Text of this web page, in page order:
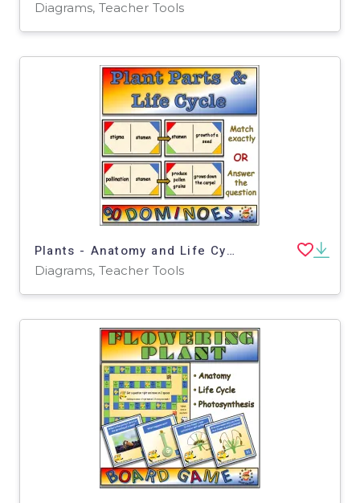
Diagrams, Teacher Tools
Plants - Anatomy and Life Cycle Dominoes Game - Middle School Science
Diagrams, Teacher Tools